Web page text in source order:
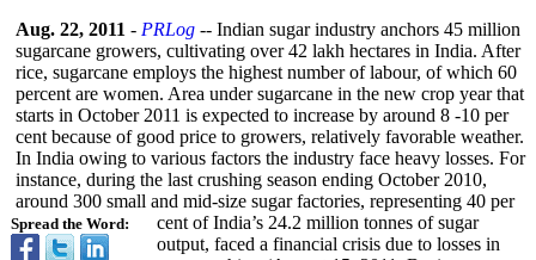
Spread the Word:
Aug. 22, 2011 - PRLog -- Indian sugar industry anchors 45 million
sugarcane growers, cultivating over 42 lakh hectares in India. After
rice, sugarcane employs the highest number of labour, of which 60
percent are women. Area under sugarcane in the new crop year that
starts in October 2011 is expected to increase by around 8 -10 per
cent because of good price to growers, relatively favorable weather.
In India owing to various factors the industry face heavy losses. For
instance, during the last crushing season ending October 2010,
around 300 small and mid-size sugar factories, representing 40 per
cent of India’s 24.2 million tonnes of sugar
output, faced a financial crisis due to losses in